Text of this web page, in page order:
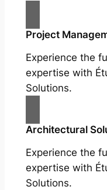
Project
Experience the
expertise with
Solutions.
Architectural
Experience the
expertise with
Solutions.